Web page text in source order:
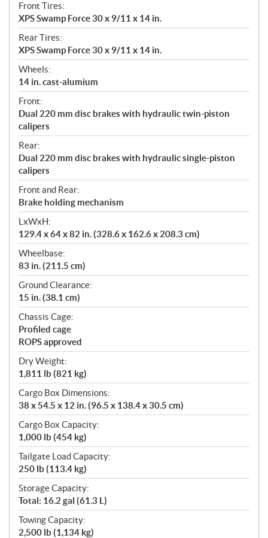
Front Tires:
XPS Swamp Force 30 x 9/11 x 14 in.
Rear Tires:
XPS Swamp Force 30 x 9/11 x 14 in.
Wheels:
14 in. cast-alumium
Front:
Dual 220 mm disc brakes with hydraulic twin-piston
calipers
Rear:
Dual 220 mm disc brakes with hydraulic single-piston
calipers
Front and Rear:
Brake holding mechanism
LxWxH:
129.4 x 64 x 82 in. (328.6 x 162.6 x 208.3 cm)
Wheelbase:
83 in. (211.5 cm)
Ground Clearance:
15 in. (38.1 cm)
Chassis Cage:
Profiled cage
ROPS approved
Dry Weight:
1,811 lb (821 kg)
Cargo Box Dimensions:
38 x 54.5 x 12 in. (96.5 x 138.4 x 30.5 cm)
Cargo Box Capacity:
1,000 lb (454 kg)
Tailgate Load Capacity:
250 lb (113.4 kg)
Storage Capacity:
Total: 16.2 gal (61.3 L)
Towing Capacity:
2,500 lb (1,134 kg)